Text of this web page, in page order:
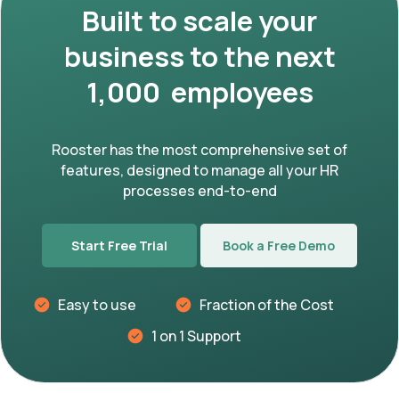
Built to scale your
business to the next
1,000 employees
Rooster has the most comprehensive set of
features, designed to manage all your HR
processes end-to-end
Start Free Trial Book a Free Demo
Easy to use
Fraction of the Cost
1 on 1 Support